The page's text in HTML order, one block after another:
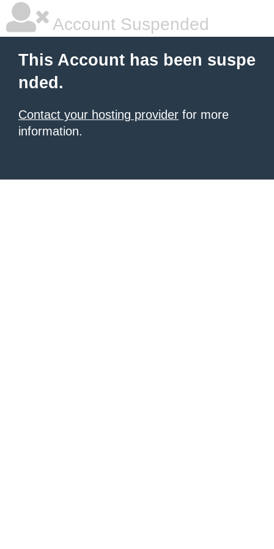
Account Suspended
This Account has been suspe
nded.
Contact your hosting provider for more
information.